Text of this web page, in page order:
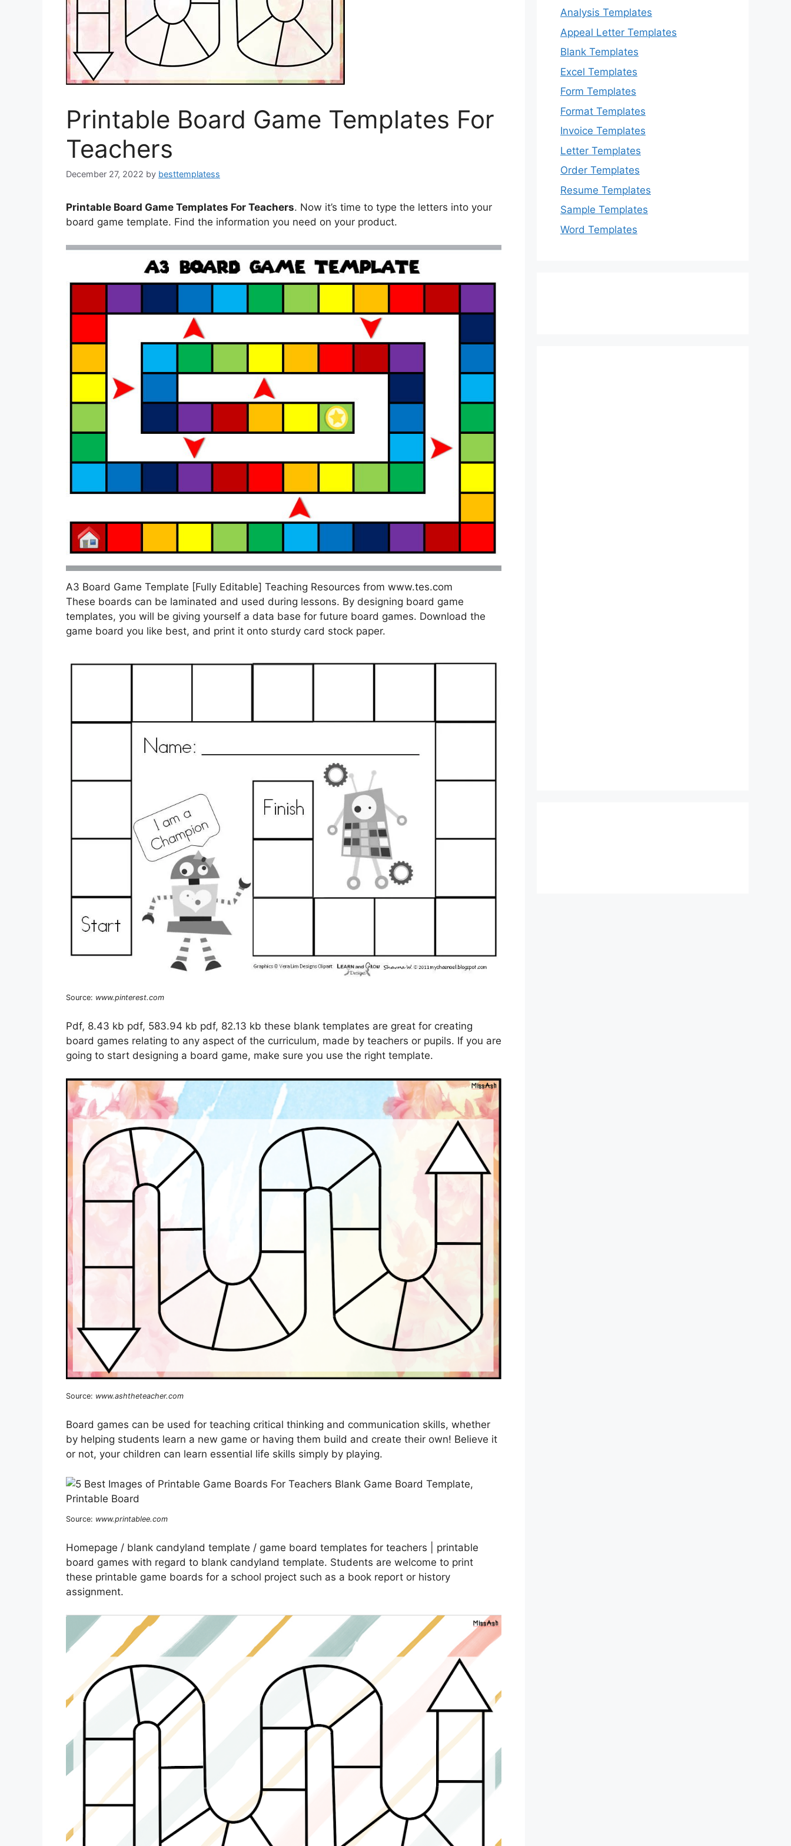
Printable Board Game Templates For
Teachers
December 27, 2022 by besttemplatess
Printable Board Game Templates For Teachers. Now it’s time to type the letters into your
board game template. Find the information you need on your product.
A3 Board Game Template [Fully Editable] Teaching Resources from www.tes.com
These boards can be laminated and used during lessons. By designing board game
templates, you will be giving yourself a data base for future board games. Download the
game board you like best, and print it onto sturdy card stock paper.
Source: www.pinterest.com
Pdf, 8.43 kb pdf, 583.94 kb pdf, 82.13 kb these blank templates are great for creating
board games relating to any aspect of the curriculum, made by teachers or pupils. If you are
going to start designing a board game, make sure you use the right template.
Source: www.ashtheteacher.com
Board games can be used for teaching critical thinking and communication skills, whether
by helping students learn a new game or having them build and create their own! Believe it
or not, your children can learn essential life skills simply by playing.
Source: www.printablee.com
Homepage / blank candyland template / game board templates for teachers | printable
board games with regard to blank candyland template. Students are welcome to print
these printable game boards for a school project such as a book report or history
assignment.
Analysis Templates
Appeal Letter Templates
Blank Templates
Excel Templates
Form Templates
Format Templates
Invoice Templates
Letter Templates
Order Templates
Resume Templates
Sample Templates
Word Templates